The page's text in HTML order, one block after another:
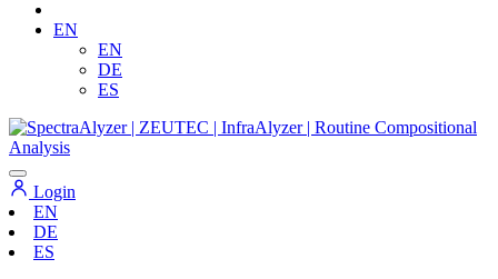
EN
EN
DE
ES
Login
EN
DE
ES